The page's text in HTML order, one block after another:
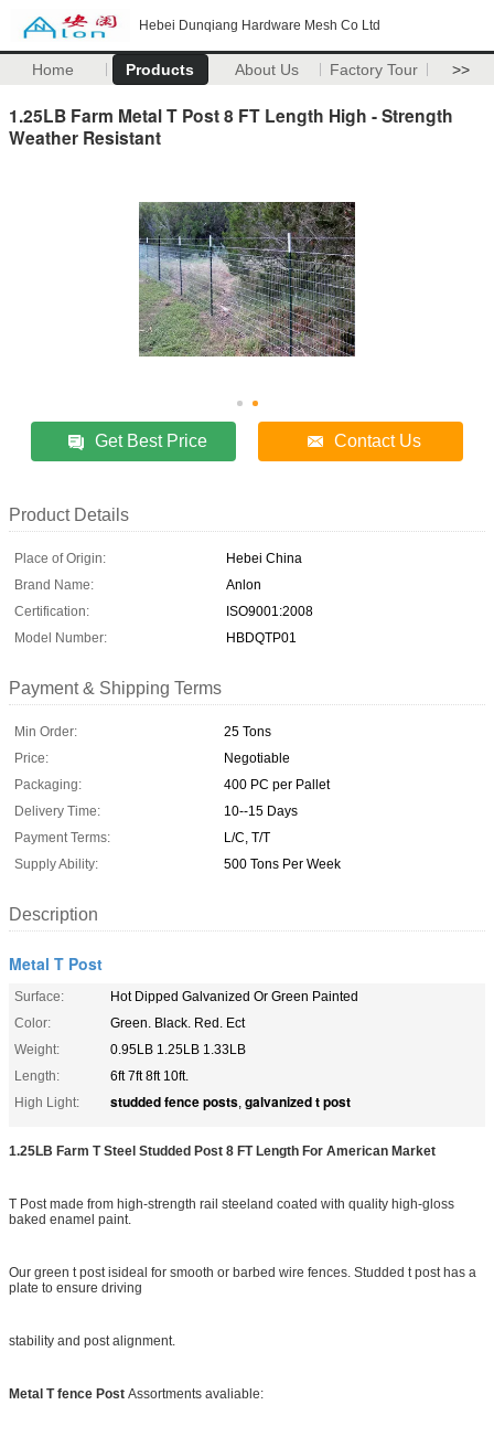
Hebei Dunqiang Hardware Mesh Co Ltd
Home Products About Us Factory Tour >>
1.25LB Farm Metal T Post 8 FT Length High - Strength
Weather Resistant
Get Best Price Contact Us
Product Details
Place of Origin:
Hebei China
Brand Name:
Anlon
Certification:
ISO9001:2008
Model Number:
HBDQTP01
Payment & Shipping Terms
Min Order:
25 Tons
Price:
Negotiable
Packaging:
400 PC per Pallet
Delivery Time:
10--15 Days
Payment Terms:
L/C, T/T
Supply Ability:
500 Tons Per Week
Description
Metal T Post
Surface:
Hot Dipped Galvanized Or Green Painted
Color:
Green. Black. Red. Ect
Weight:
0.95LB 1.25LB 1.33LB
Length:
6ft 7ft 8ft 10ft.
High Light:
studded fence posts, galvanized t post
1.25LB Farm T Steel Studded Post 8 FT Length For American Market
T Post made from high-strength rail steeland coated with quality high-gloss
baked enamel paint.
Our green t post isideal for smooth or barbed wire fences. Studded t post has a
plate to ensure driving
stability and post alignment.
Metal T fence Post Assortments avaliable: